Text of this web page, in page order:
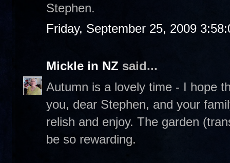
Stephen.
Friday, September 25, 2009
Mickle in NZ said...
Autumn is a lovely time - I hope
you, dear Stephen, and your
relish and enjoy. The garden
be so rewarding.